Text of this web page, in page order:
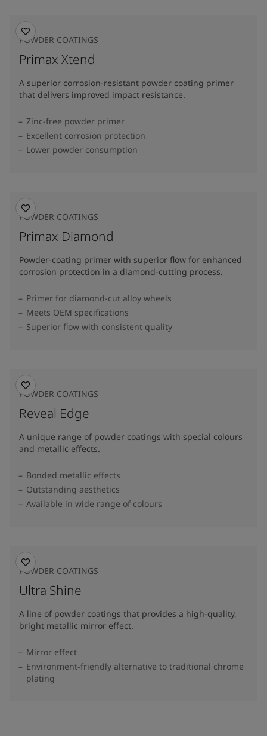
POWDER COATINGS
Primax Xtend
A superior corrosion-resistant powder coating primer
that delivers improved impact resistance.
Zinc-free powder primer
Excellent corrosion protection
Lower powder consumption
POWDER COATINGS
Primax Diamond
Powder-coating primer with superior flow for enhanced
corrosion protection in a diamond-cutting process.
Primer for diamond-cut alloy wheels
Meets OEM specifications
Superior flow with consistent quality
POWDER COATINGS
Reveal Edge
A unique range of powder coatings with special colours
and metallic effects.
Bonded metallic effects
Outstanding aesthetics
Available in wide range of colours​
POWDER COATINGS
Ultra Shine
A line of powder coatings that provides a high-quality,
bright metallic mirror effect.
Mirror effect
Environment-friendly alternative to traditional chrome
plating